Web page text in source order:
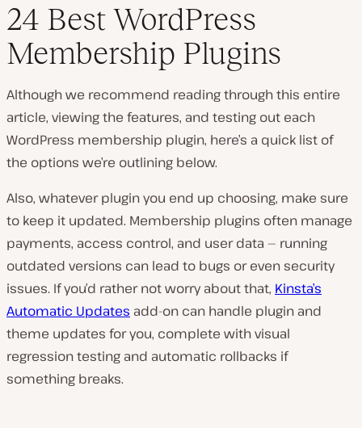
24 Best WordPress
Membership Plugins
Although we recommend reading through this entire
article, viewing the features, and testing out each
WordPress membership plugin, here’s a quick list of
the options we’re outlining below.
Also, whatever plugin you end up choosing, make sure
to keep it updated. Membership plugins often manage
payments, access control, and user data — running
outdated versions can lead to bugs or even security
issues. If you’d rather not worry about that, Kinsta’s
Automatic Updates add-on can handle plugin and
theme updates for you, complete with visual
regression testing and automatic rollbacks if
something breaks.